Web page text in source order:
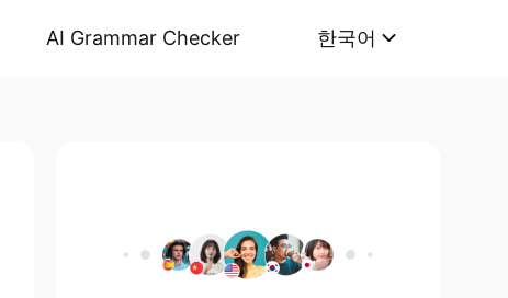
AI Grammar Checker 한국어